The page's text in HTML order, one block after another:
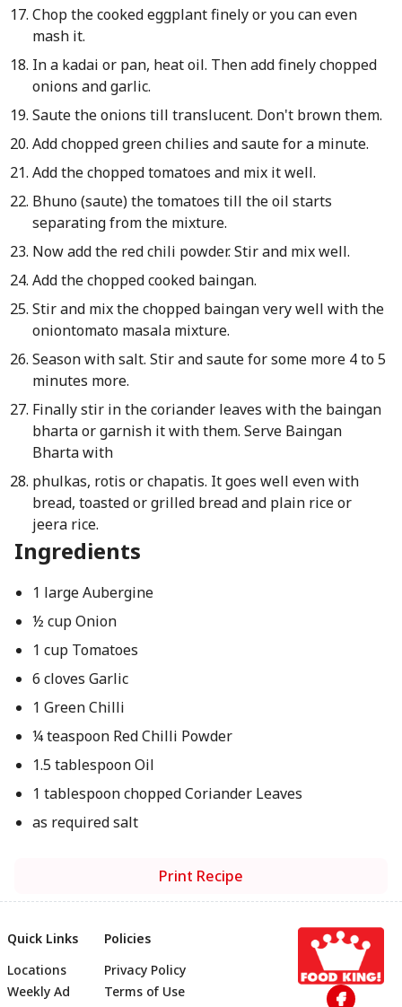
Chop the cooked eggplant finely or you can even
mash it.
In a kadai or pan, heat oil. Then add finely chopped
onions and garlic.
Saute the onions till translucent. Don't brown them.
Add chopped green chilies and saute for a minute.
Add the chopped tomatoes and mix it well.
Bhuno (saute) the tomatoes till the oil starts
separating from the mixture.
Now add the red chili powder. Stir and mix well.
Add the chopped cooked baingan.
Stir and mix the chopped baingan very well with the
onion­tomato masala mixture.
Season with salt. Stir and saute for some more 4 to 5
minutes more.
Finally stir in the coriander leaves with the baingan
bharta or garnish it with them. Serve Baingan
Bharta with
phulkas, rotis or chapatis. It goes well even with
bread, toasted or grilled bread and plain rice or
jeera rice.
Ingredients
1 large Aubergine
½ cup Onion
1 cup Tomatoes
6 cloves Garlic
1 Green Chilli
¼ teaspoon Red Chilli Powder
1.5 tablespoon Oil
1 tablespoon chopped Coriander Leaves
as required salt
Print Recipe
Quick Links
Locations
Weekly Ad
Policies
Privacy Policy
Terms of Use